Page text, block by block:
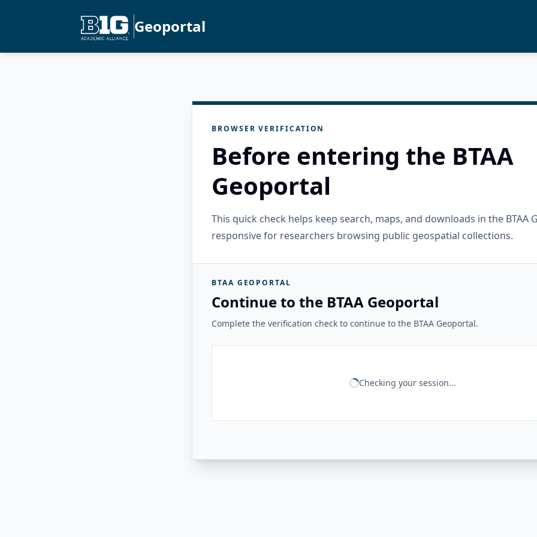
Geoportal
BROWSER VERIFICATION
Before entering the BTAA
Geoportal
This quick check helps keep search, maps, and downloads in the BTAA
responsive for researchers browsing public geospatial collections.
BTAA GEOPORTAL
Continue to the BTAA Geoportal
Complete the verification check to continue to the BTAA Geoportal.
Checking your session...